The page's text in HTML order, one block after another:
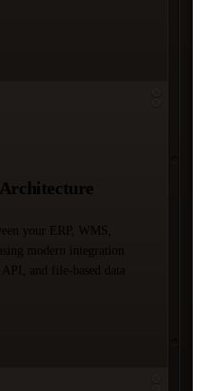
your ERP, WMS,
modern integration
and file-based data